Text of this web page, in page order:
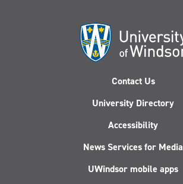
Contact Us
University Directory
Accessibility
News Services for Media
UWindsor mobile apps